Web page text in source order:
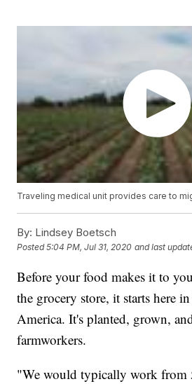
Traveling medical unit provides care to
By: Lindsey Boetsch
Posted5:04 PM, Jul 31, 2020 and last
Before your food makes it to
the grocery store, it starts here
America. It's planted, grown,
farmworkers.
"We would typically work from